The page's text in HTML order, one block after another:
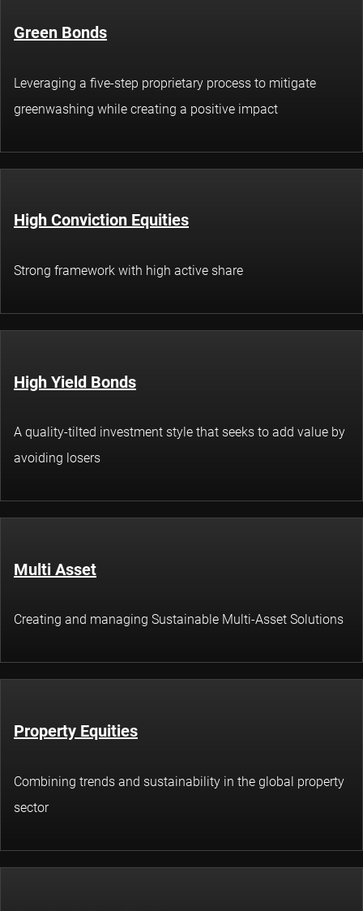
Green Bonds
Leveraging a five-step proprietary process to mitigate
greenwashing while creating a positive impact
High Conviction Equities
Strong framework with high active share
High Yield Bonds
A quality-tilted investment style that seeks to add value by
avoiding losers
Multi Asset
Creating and managing Sustainable Multi-Asset Solutions
Property Equities
Combining trends and sustainability in the global property
sector